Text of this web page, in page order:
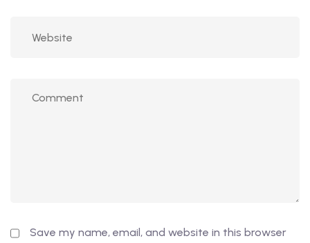
Save my name, email, and website in this browser